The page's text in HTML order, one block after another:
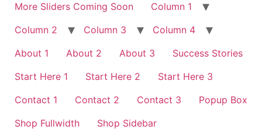
More Sliders Coming Soon
Column 1
Column 2
Column 3
Column 4
About 1
About 2 About 3
Success Stories
Start Here 1
Start Here 2
Start Here 3
Contact 1
Contact 2 Contact 3
Popup Box
Shop Fullwidth
Shop Sidebar